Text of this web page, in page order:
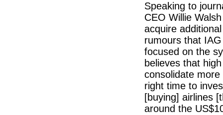
Speaking to
CEO Willie
acquire
rumours that
focused on the
believes that
consolidate
right time to
[buying] airlines
around the